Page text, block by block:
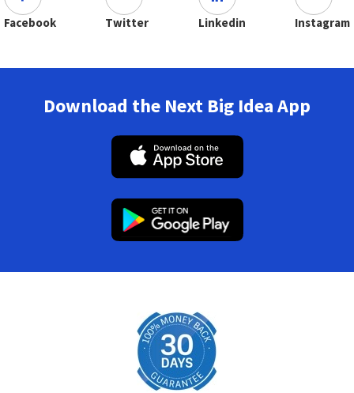
Facebook Twitter Linkedin Instagram
Download the Next Big Idea App